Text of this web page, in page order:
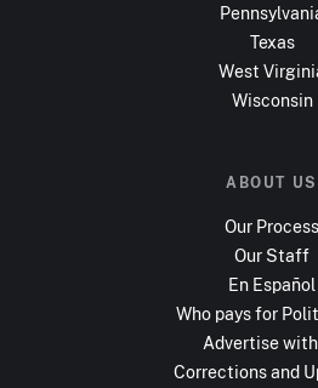
Texas
West
Wisconsin
ABOUT US
Our Process
Our Staff
En Español
Who pays for
Advertise
Corrections and